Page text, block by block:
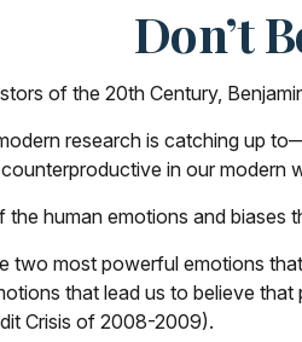
Don’t
of the 20th Century,
research is catching up
in our modern
human emotions and
most powerful emotions
that lead us to believe
Crisis of 2008-2009).